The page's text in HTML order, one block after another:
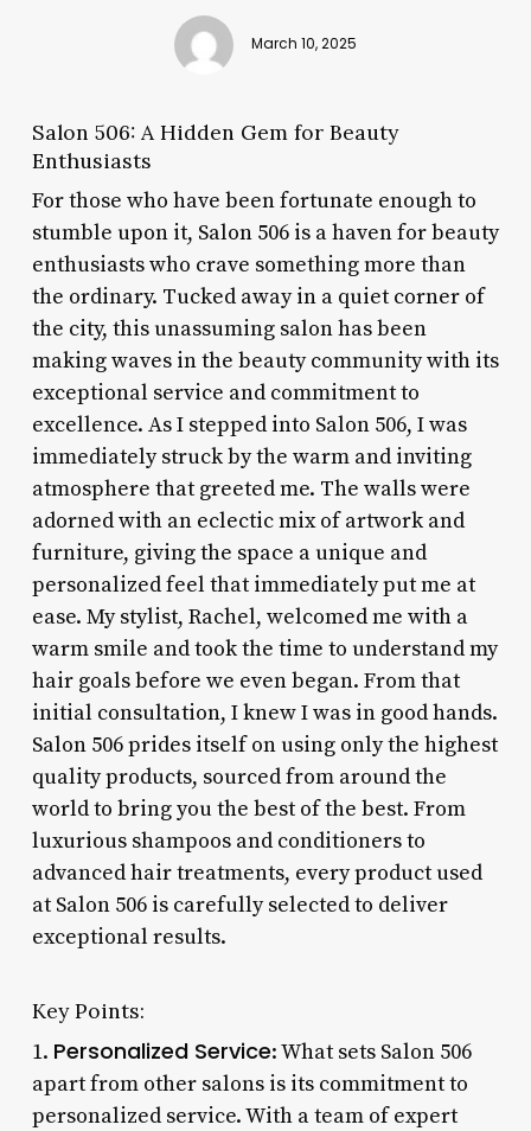
March 10, 2025
Salon 506: A Hidden Gem for Beauty
Enthusiasts
For those who have been fortunate enough to
stumble upon it, Salon 506 is a haven for beauty
enthusiasts who crave something more than
the ordinary. Tucked away in a quiet corner of
the city, this unassuming salon has been
making waves in the beauty community with its
exceptional service and commitment to
excellence. As I stepped into Salon 506, I was
immediately struck by the warm and inviting
atmosphere that greeted me. The walls were
adorned with an eclectic mix of artwork and
furniture, giving the space a unique and
personalized feel that immediately put me at
ease. My stylist, Rachel, welcomed me with a
warm smile and took the time to understand my
hair goals before we even began. From that
initial consultation, I knew I was in good hands.
Salon 506 prides itself on using only the highest
quality products, sourced from around the
world to bring you the best of the best. From
luxurious shampoos and conditioners to
advanced hair treatments, every product used
at Salon 506 is carefully selected to deliver
exceptional results.
Key Points:
1. Personalized Service: What sets Salon 506
apart from other salons is its commitment to
personalized service. With a team of expert